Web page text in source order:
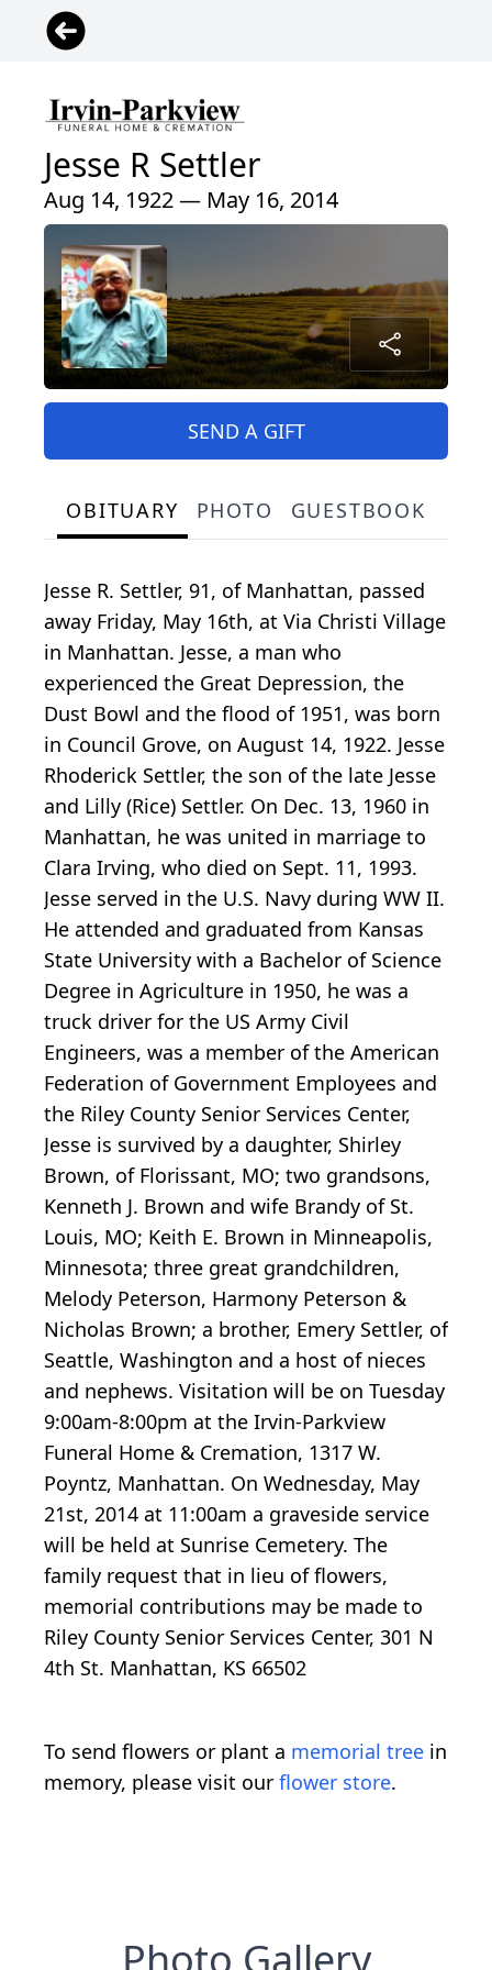
Jesse R Settler
Aug 14, 1922 — May 16, 2014
SEND A GIFT
OBITUARY PHOTO GUESTBOOK
Jesse R. Settler, 91, of Manhattan, passed
away Friday, May 16th, at Via Christi Village
in Manhattan. Jesse, a man who
experienced the Great Depression, the
Dust Bowl and the flood of 1951, was born
in Council Grove, on August 14, 1922. Jesse
Rhoderick Settler, the son of the late Jesse
and Lilly (Rice) Settler. On Dec. 13, 1960 in
Manhattan, he was united in marriage to
Clara Irving, who died on Sept. 11, 1993.
Jesse served in the U.S. Navy during WW II.
He attended and graduated from Kansas
State University with a Bachelor of Science
Degree in Agriculture in 1950, he was a
truck driver for the US Army Civil
Engineers, was a member of the American
Federation of Government Employees and
the Riley County Senior Services Center,
Jesse is survived by a daughter, Shirley
Brown, of Florissant, MO; two grandsons,
Kenneth J. Brown and wife Brandy of St.
Louis, MO; Keith E. Brown in Minneapolis,
Minnesota; three great grandchildren,
Melody Peterson, Harmony Peterson &
Nicholas Brown; a brother, Emery Settler, of
Seattle, Washington and a host of nieces
and nephews. Visitation will be on Tuesday
9:00am-8:00pm at the Irvin-Parkview
Funeral Home & Cremation, 1317 W.
Poyntz, Manhattan. On Wednesday, May
21st, 2014 at 11:00am a graveside service
will be held at Sunrise Cemetery. The
family request that in lieu of flowers,
memorial contributions may be made to
Riley County Senior Services Center, 301 N
4th St. Manhattan, KS 66502
To send flowers or plant a memorial tree in
memory, please visit our flower store.
Photo Gallery